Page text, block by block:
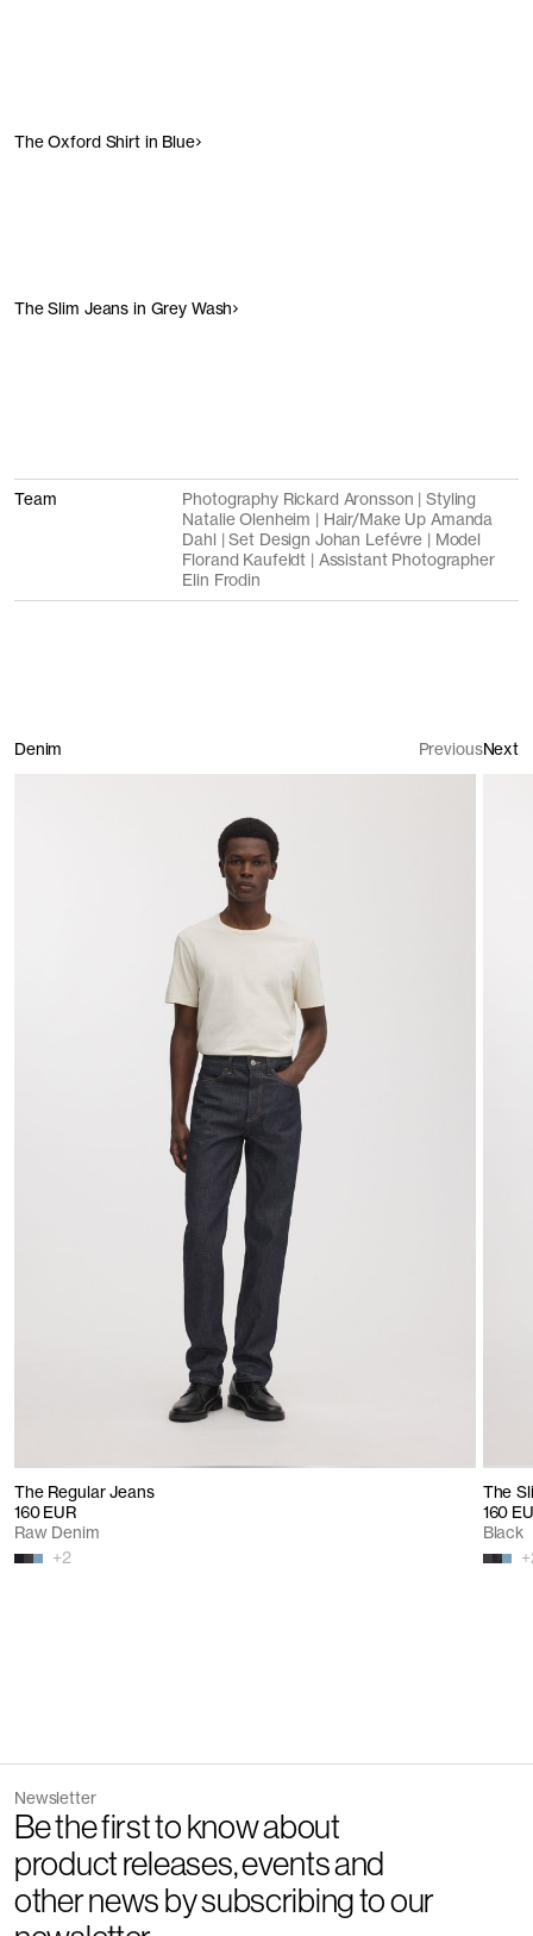
The Oxford Shirt in Blue
The Slim Jeans in Grey Wash
Team
Photography Rickard Aronsson | Styling
Natalie Olenheim | Hair/Make Up Amanda
Dahl | Set Design Johan Lefévre | Model
Florand Kaufeldt | Assistant Photographer
Elin Frodin
Denim PreviousNext
The Regular Jeans
160 EUR
+2
Raw Denim
The
160
+
Black
Newsletter
Be the first to know about
product releases, events and
other news by subscribing to our